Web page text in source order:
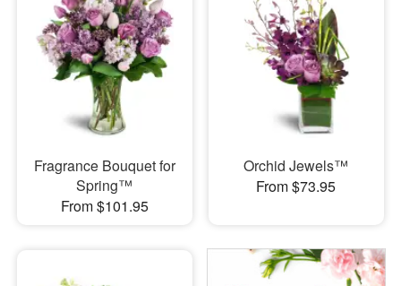
Fragrance Bouquet for
Spring™
From $101.95
Orchid Jewels™
From $73.95